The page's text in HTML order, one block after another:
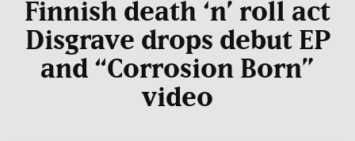
Finnish death ‘n’ roll act
Disgrave drops debut EP
and “Corrosion Born”
video